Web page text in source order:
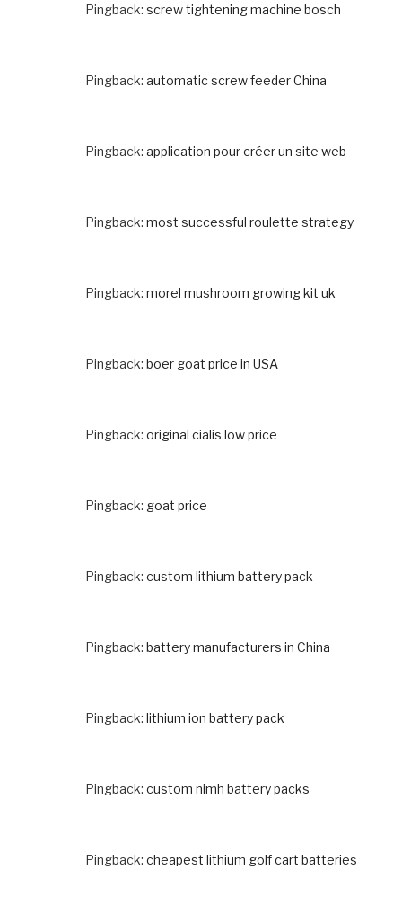
Pingback: screw tightening machine bosch
Pingback: automatic screw feeder China
Pingback: application pour créer un site web
Pingback: most successful roulette strategy
Pingback: morel mushroom growing kit uk
Pingback: boer goat price in USA
Pingback: original cialis low price
Pingback: goat price
Pingback: custom lithium battery pack
Pingback: battery manufacturers in China
Pingback: lithium ion battery pack
Pingback: custom nimh battery packs
Pingback: cheapest lithium golf cart batteries